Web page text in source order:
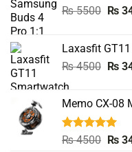
₨5500
₨
₨
Laxasfit
₨4500
₨
₨
Memo CX-08
Rated5.00
₨4500 ₨